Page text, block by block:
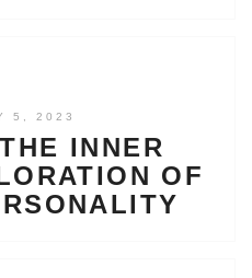
5, 2023
INNER
OF